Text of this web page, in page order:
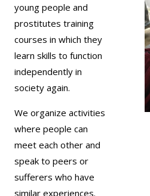
young people and
prostitutes training
courses in which they
learn skills to function
independently in
society again.
We organize activities
where people can
meet each other and
speak to peers or
sufferers who have
similar experiences.